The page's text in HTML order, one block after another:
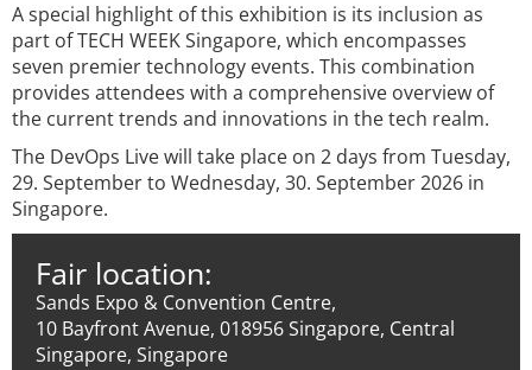
A special highlight of this exhibition is its inclusion as
part of TECH WEEK Singapore, which encompasses
seven premier technology events. This combination
provides attendees with a comprehensive overview of
the current trends and innovations in the tech realm.
The DevOps Live will take place on 2 days from Tuesday,
29. September to Wednesday, 30. September 2026 in
Singapore.
Fair location:
Sands Expo & Convention Centre,
10 Bayfront Avenue, 018956 Singapore, Central
Singapore, Singapore